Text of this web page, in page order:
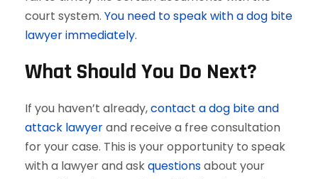
court system. You need to speak with a dog bite
lawyer immediately.
What Should You Do Next?
If you haven’t already,contact a dog bite and
attack lawyerand receive a free consultation
for your case. This is your opportunity to speak
with a lawyer and askquestionsabout your